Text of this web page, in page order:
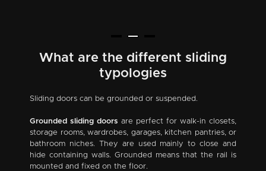
What are the different sliding
typologies
Sliding doors can be grounded or suspended.
Grounded sliding doors are perfect for walk-in closets,
storage rooms, wardrobes, garages, kitchen pantries, or
bathroom niches. They are used mainly to close and
hide containing walls. Grounded means that the rail is
mounted and fixed on the floor.